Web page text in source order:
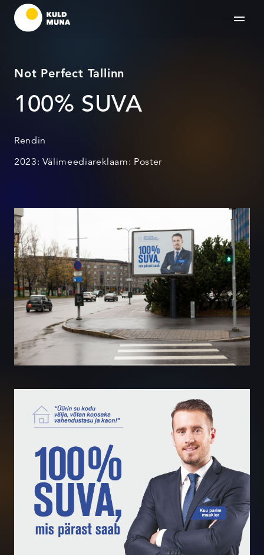
Not Perfect Tallinn
100% SUVA
Rendin
2023: Välimeediareklaam: Poster